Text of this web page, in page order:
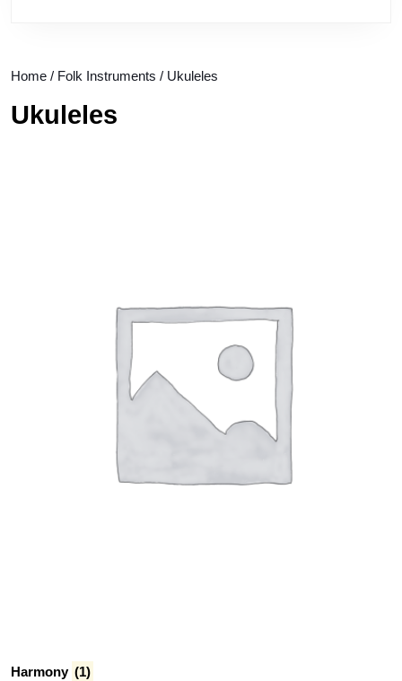
Home / Folk Instruments / Ukuleles
Ukuleles
Harmony (1)